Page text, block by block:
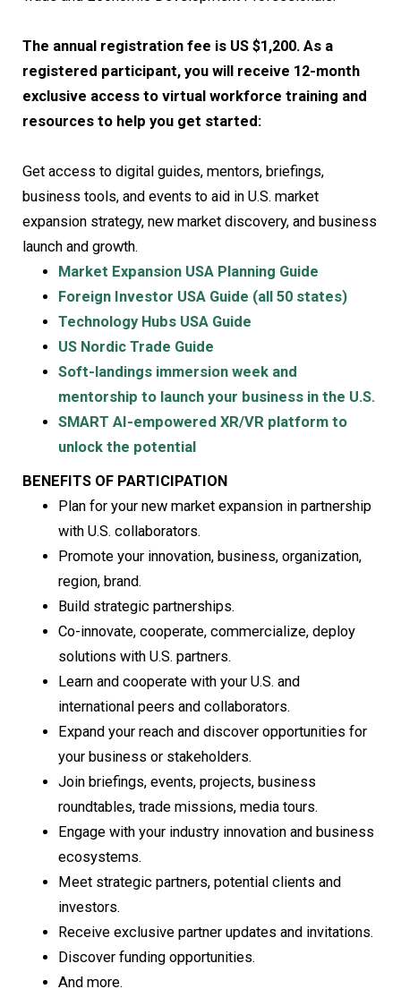
The annual registration fee is US $1,200. As a
registered participant, you will receive 12-month
exclusive access to virtual workforce training and
resources to help you get started:
Get access to digital guides, mentors, briefings,
business tools, and events to aid in U.S. market
expansion strategy, new market discovery, and business
launch and growth.
Market Expansion USA Planning Guide
Foreign Investor USA Guide (all 50 states)
Technology Hubs USA Guide
US Nordic Trade Guide
Soft-landings immersion week and
mentorship to launch your business in the U.S.
SMART AI-empowered XR/VR platform to
unlock the potential
BENEFITS OF PARTICIPATION
Plan for your new market expansion in partnership
with U.S. collaborators.
Promote your innovation, business, organization,
region, brand.
Build strategic partnerships.
Co-innovate, cooperate, commercialize, deploy
solutions with U.S. partners.
Learn and cooperate with your U.S. and
international peers and collaborators.
Expand your reach and discover opportunities for
your business or stakeholders.
Join briefings, events, projects, business
roundtables, trade missions, media tours.
Engage with your industry innovation and business
ecosystems.
Meet strategic partners, potential clients and
investors.
Receive exclusive partner updates and invitations.
Discover funding opportunities.
And more.